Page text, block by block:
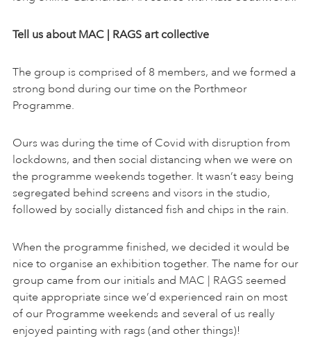
Tell us about MAC | RAGS art collective
The group is comprised of 8 members, and we formed a
strong bond during our time on the Porthmeor
Programme.
Ours was during the time of Covid with disruption from
lockdowns, and then social distancing when we were on
the programme weekends together. It wasn’t easy being
segregated behind screens and visors in the studio,
followed by socially distanced fish and chips in the rain.
When the programme finished, we decided it would be
nice to organise an exhibition together. The name for our
group came from our initials and MAC | RAGS seemed
quite appropriate since we’d experienced rain on most
of our Programme weekends and several of us really
enjoyed painting with rags (and other things)!